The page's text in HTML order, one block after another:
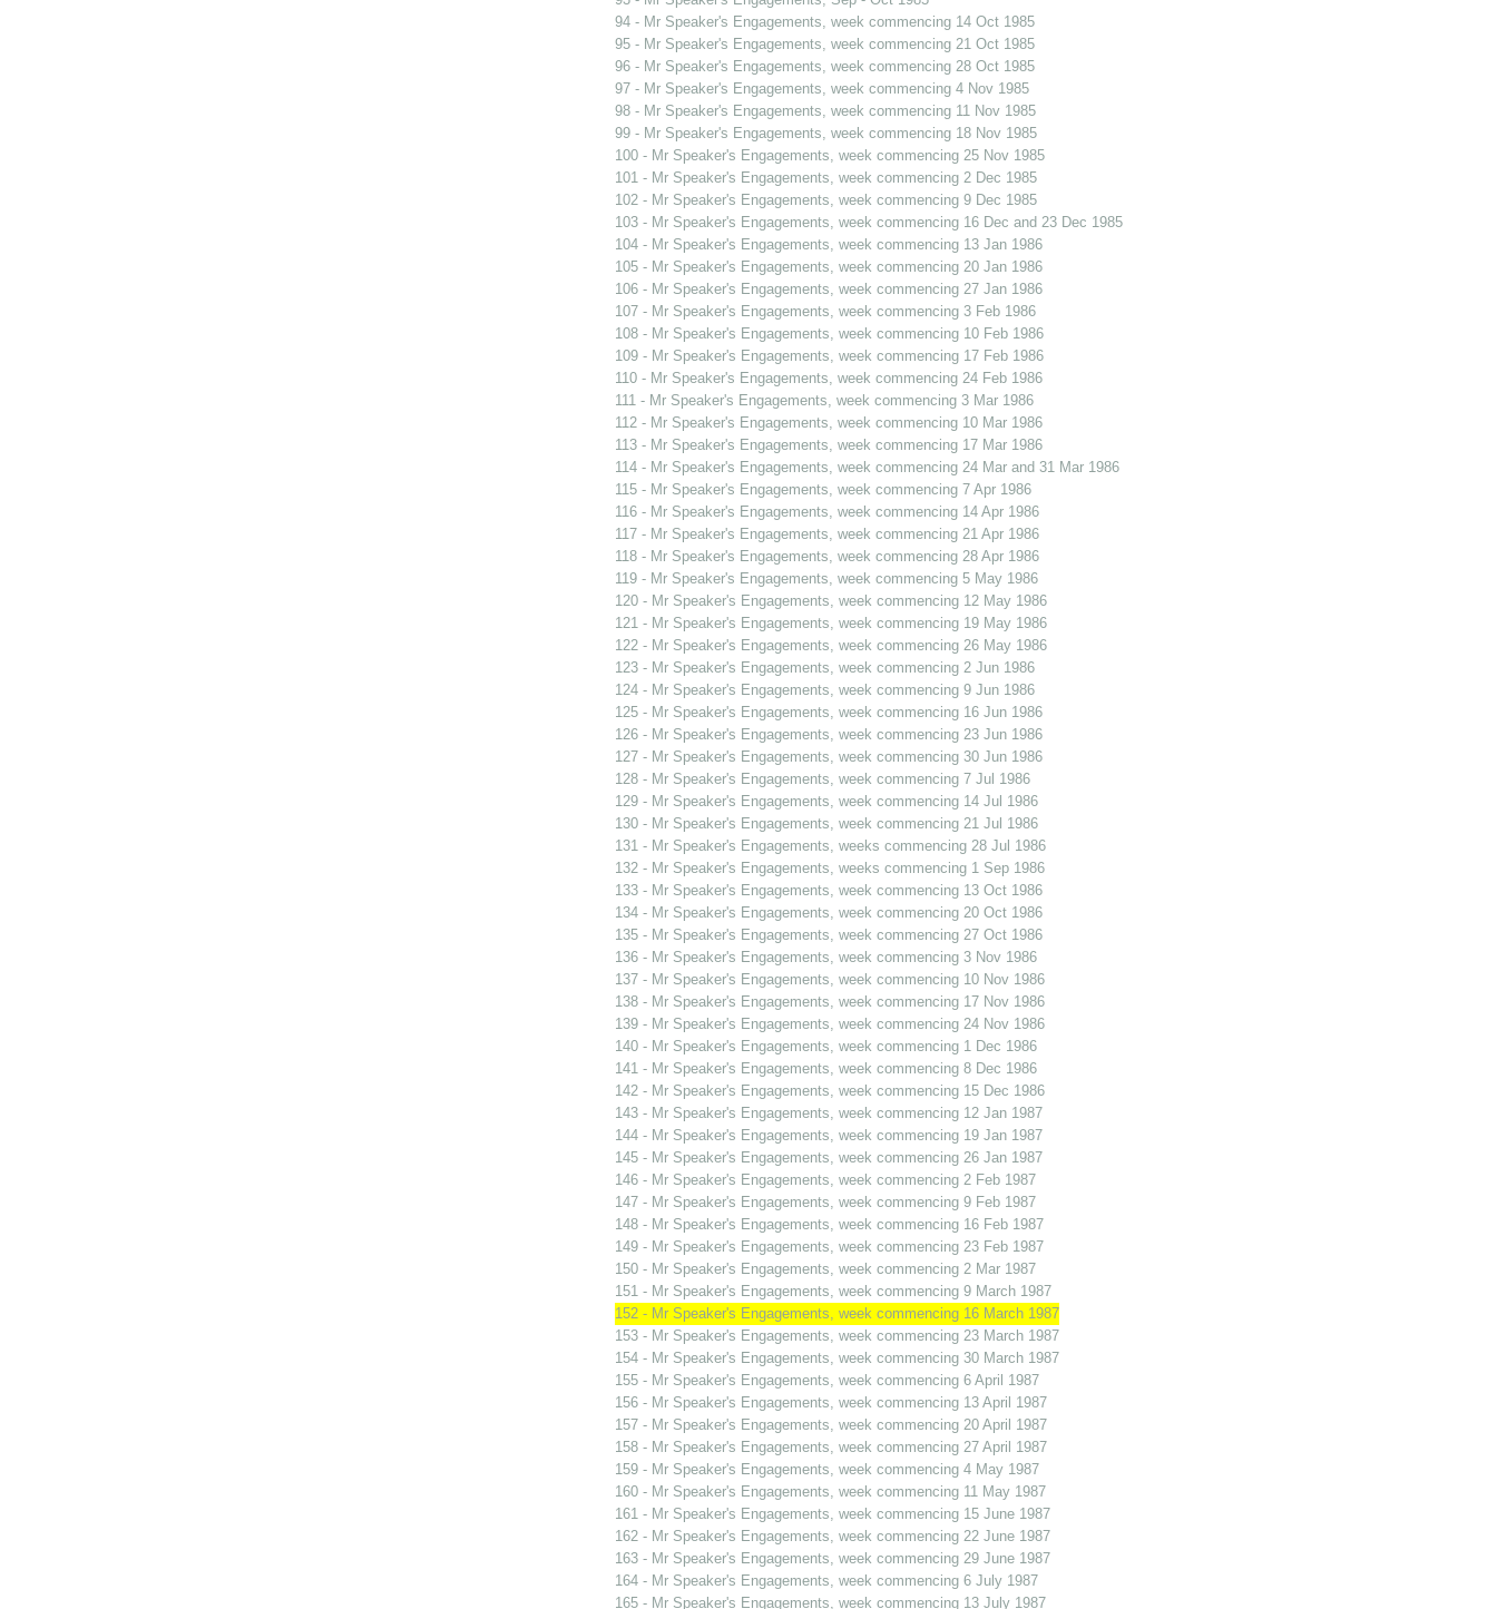
94 - Mr Speaker's Engagements, week commencing 14 Oct 1985
95 - Mr Speaker's Engagements, week commencing 21 Oct 1985
96 - Mr Speaker's Engagements, week commencing 28 Oct 1985
97 - Mr Speaker's Engagements, week commencing 4 Nov 1985
98 - Mr Speaker's Engagements, week commencing 11 Nov 1985
99 - Mr Speaker's Engagements, week commencing 18 Nov 1985
100 - Mr Speaker's Engagements, week commencing 25 Nov 1985
101 - Mr Speaker's Engagements, week commencing 2 Dec 1985
102 - Mr Speaker's Engagements, week commencing 9 Dec 1985
103 - Mr Speaker's Engagements, week commencing 16 Dec and 23 Dec 1985
104 - Mr Speaker's Engagements, week commencing 13 Jan 1986
105 - Mr Speaker's Engagements, week commencing 20 Jan 1986
106 - Mr Speaker's Engagements, week commencing 27 Jan 1986
107 - Mr Speaker's Engagements, week commencing 3 Feb 1986
108 - Mr Speaker's Engagements, week commencing 10 Feb 1986
109 - Mr Speaker's Engagements, week commencing 17 Feb 1986
110 - Mr Speaker's Engagements, week commencing 24 Feb 1986
111 - Mr Speaker's Engagements, week commencing 3 Mar 1986
112 - Mr Speaker's Engagements, week commencing 10 Mar 1986
113 - Mr Speaker's Engagements, week commencing 17 Mar 1986
114 - Mr Speaker's Engagements, week commencing 24 Mar and 31 Mar 1986
115 - Mr Speaker's Engagements, week commencing 7 Apr 1986
116 - Mr Speaker's Engagements, week commencing 14 Apr 1986
117 - Mr Speaker's Engagements, week commencing 21 Apr 1986
118 - Mr Speaker's Engagements, week commencing 28 Apr 1986
119 - Mr Speaker's Engagements, week commencing 5 May 1986
120 - Mr Speaker's Engagements, week commencing 12 May 1986
121 - Mr Speaker's Engagements, week commencing 19 May 1986
122 - Mr Speaker's Engagements, week commencing 26 May 1986
123 - Mr Speaker's Engagements, week commencing 2 Jun 1986
124 - Mr Speaker's Engagements, week commencing 9 Jun 1986
125 - Mr Speaker's Engagements, week commencing 16 Jun 1986
126 - Mr Speaker's Engagements, week commencing 23 Jun 1986
127 - Mr Speaker's Engagements, week commencing 30 Jun 1986
128 - Mr Speaker's Engagements, week commencing 7 Jul 1986
129 - Mr Speaker's Engagements, week commencing 14 Jul 1986
130 - Mr Speaker's Engagements, week commencing 21 Jul 1986
131 - Mr Speaker's Engagements, weeks commencing 28 Jul 1986
132 - Mr Speaker's Engagements, weeks commencing 1 Sep 1986
133 - Mr Speaker's Engagements, week commencing 13 Oct 1986
134 - Mr Speaker's Engagements, week commencing 20 Oct 1986
135 - Mr Speaker's Engagements, week commencing 27 Oct 1986
136 - Mr Speaker's Engagements, week commencing 3 Nov 1986
137 - Mr Speaker's Engagements, week commencing 10 Nov 1986
138 - Mr Speaker's Engagements, week commencing 17 Nov 1986
139 - Mr Speaker's Engagements, week commencing 24 Nov 1986
140 - Mr Speaker's Engagements, week commencing 1 Dec 1986
141 - Mr Speaker's Engagements, week commencing 8 Dec 1986
142 - Mr Speaker's Engagements, week commencing 15 Dec 1986
143 - Mr Speaker's Engagements, week commencing 12 Jan 1987
144 - Mr Speaker's Engagements, week commencing 19 Jan 1987
145 - Mr Speaker's Engagements, week commencing 26 Jan 1987
146 - Mr Speaker's Engagements, week commencing 2 Feb 1987
147 - Mr Speaker's Engagements, week commencing 9 Feb 1987
148 - Mr Speaker's Engagements, week commencing 16 Feb 1987
149 - Mr Speaker's Engagements, week commencing 23 Feb 1987
150 - Mr Speaker's Engagements, week commencing 2 Mar 1987
151 - Mr Speaker's Engagements, week commencing 9 March 1987
152 - Mr Speaker's Engagements, week commencing 16 March 1987
153 - Mr Speaker's Engagements, week commencing 23 March 1987
154 - Mr Speaker's Engagements, week commencing 30 March 1987
155 - Mr Speaker's Engagements, week commencing 6 April 1987
156 - Mr Speaker's Engagements, week commencing 13 April 1987
157 - Mr Speaker's Engagements, week commencing 20 April 1987
158 - Mr Speaker's Engagements, week commencing 27 April 1987
159 - Mr Speaker's Engagements, week commencing 4 May 1987
160 - Mr Speaker's Engagements, week commencing 11 May 1987
161 - Mr Speaker's Engagements, week commencing 15 June 1987
162 - Mr Speaker's Engagements, week commencing 22 June 1987
163 - Mr Speaker's Engagements, week commencing 29 June 1987
164 - Mr Speaker's Engagements, week commencing 6 July 1987
165 - Mr Speaker's Engagements, week commencing 13 July 1987